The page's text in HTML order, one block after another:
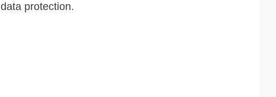
data protection.